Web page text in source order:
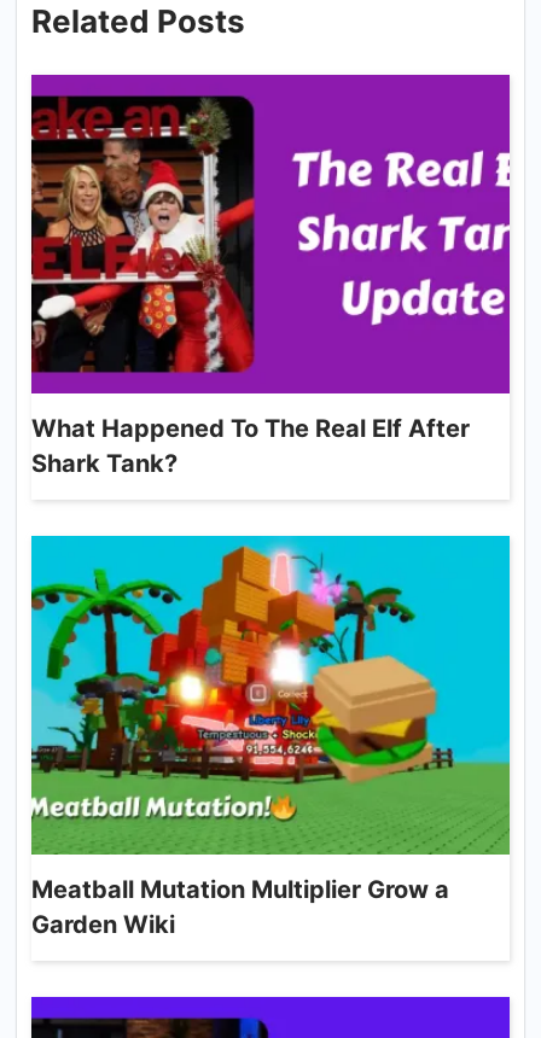
Related Posts
What Happened To The Real Elf After
Shark Tank?
Meatball Mutation Multiplier Grow a
Garden Wiki